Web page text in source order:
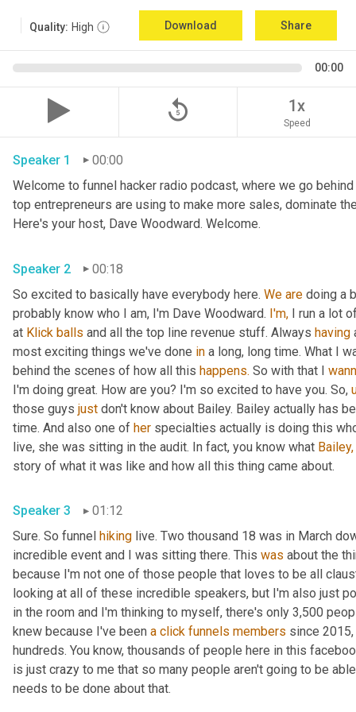
Quality: High Download Share
00:00
replay_5 1x
Speed
Speaker 1
00:00
Welcome to funnel hacker radio podcast, where we go
top entrepreneurs are using to make more sales, dominate
Here's your host, Dave Woodward. Welcome.
Speaker 2
00:18
So excited to basically have everybody here. We are doing a
probably know who I am, I'm Dave Woodward. I'm, I run a lot
at Klick balls and all the top line revenue stuff. Always having
most exciting things we've done in a long, long time. What I
behind the scenes of how all this happens. So with that I
I'm doing great. How are you? I'm so excited to have you. So,
those guys just don't know about Bailey. Bailey actually has
time. And also one of her specialties actually is doing this
live, she was sitting in the audit. In fact, you know what Bailey,
story of what it was like and how all this thing came about.
Speaker 3
01:12
Sure. So funnel hiking live. Two thousand 18 was in March
incredible event and I was sitting there. This was about the
because I'm not one of those people that loves to be all
looking at all of these incredible speakers, but I'm also just
in the room and I'm thinking to myself, there's only 3,500
knew because I've been a click funnels members since
hundreds. You know, thousands of people here in this
is just crazy to me that so many people aren't going to be
needs to be done about that.